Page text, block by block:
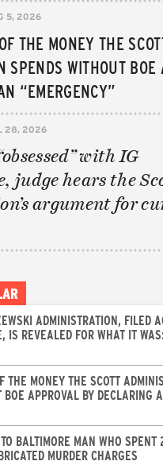
5, 2026
THE MONEY THE
SPENDS WITHOUT BOE
“EMERGENCY”
28, 2026
with IG
judge hears the
argument for
ADMINISTRATION, FILED
IS REVEALED FOR WHAT IT
THE MONEY THE SCOTT
BOE APPROVAL BY DECLARING
BALTIMORE MAN WHO SPENT
MURDER CHARGES